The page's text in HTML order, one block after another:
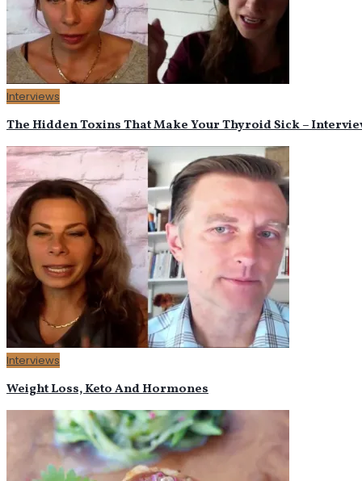
Interviews
The Hidden Toxins That Make Your Thyroid Sick –
Interviews
Weight Loss, Keto And Hormones